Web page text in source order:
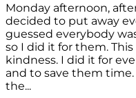
Monday afternoon,
decided to put away
guessed everybody
so I did it for them.
kindness. I did it for
and to save them
the...